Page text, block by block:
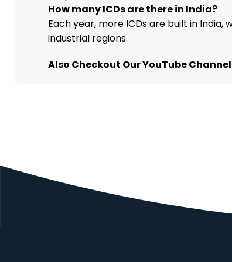
How many ICDs are there in India?
Each year, more ICDs are built in
industrial regions.
Also Checkout Our YouTube